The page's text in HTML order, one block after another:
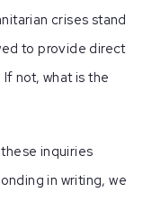
crises stand
to provide direct
not, what is the
inquiries
in writing, we